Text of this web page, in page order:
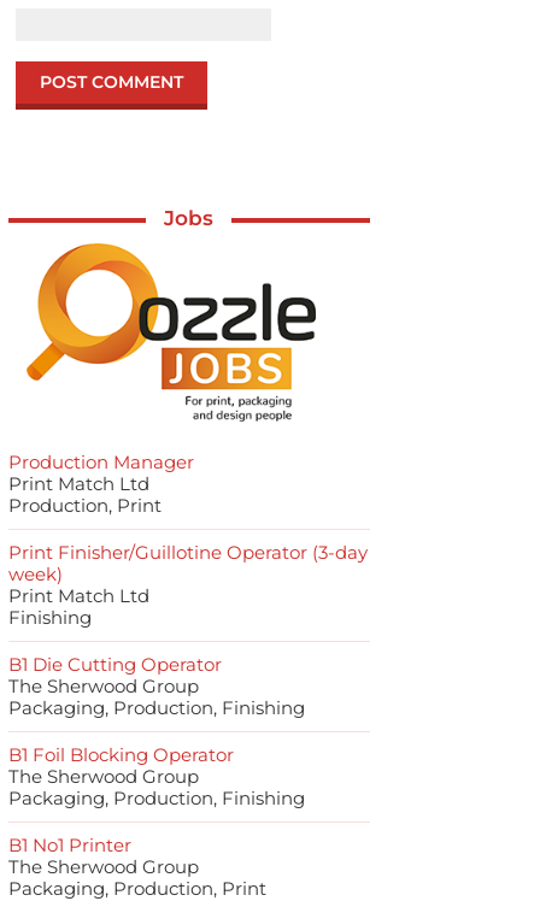
Jobs
Production Manager
Print Match Ltd
Production, Print
Print Finisher/Guillotine Operator (3-day
week)
Print Match Ltd
Finishing
B1 Die Cutting Operator
The Sherwood Group
Packaging, Production, Finishing
B1 Foil Blocking Operator
The Sherwood Group
Packaging, Production, Finishing
B1 No1 Printer
The Sherwood Group
Packaging, Production, Print